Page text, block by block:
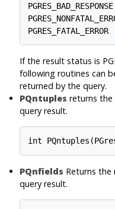
PGRES_FATAL_ERROR
If the result status is
following routines can
returned by the query.
PQntuples returns the
query result.
PQnfields Returns
query result.